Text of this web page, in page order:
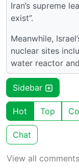
Iran’s supreme
exist”.
Meanwhile,
nuclear sites
water reactor
Sidebar
Hot Top
Chat
View all